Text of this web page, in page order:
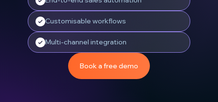
Customisable workflows
Multi-channel integration
Book a free demo